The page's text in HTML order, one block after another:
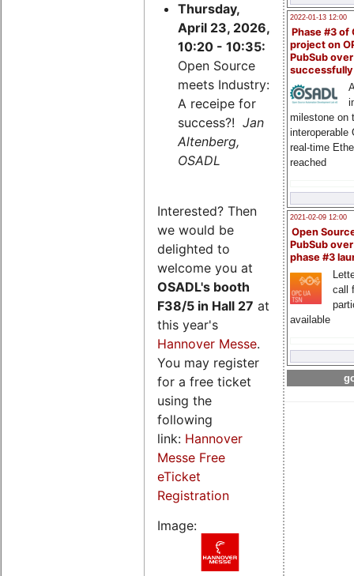
2022-01-13 12:00
Phase #3 of
project on
PubSub over
milestone on
interoperable
real-time
reached
2021-02-09 12:00
Open
PubSub
phase #3
call
available
Thursday,
April 23, 2026,
10:20 - 10:35:
Open Source
meets Industry:
A receipe for
success?! Jan
Altenberg,
OSADL
Interested? Then
we would be
delighted to
welcome you at
OSADL's booth
F38/5 in Hall 27 at
this year's
Hannover Messe.
You may register
for a free ticket
using the
following
link: Hannover
Messe Free
eTicket
Registration
Image: